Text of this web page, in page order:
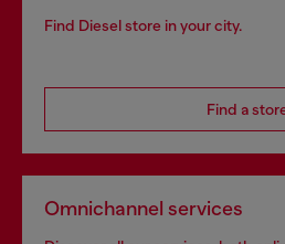
Find Diesel store in your city.
Find a
Omnichannel services